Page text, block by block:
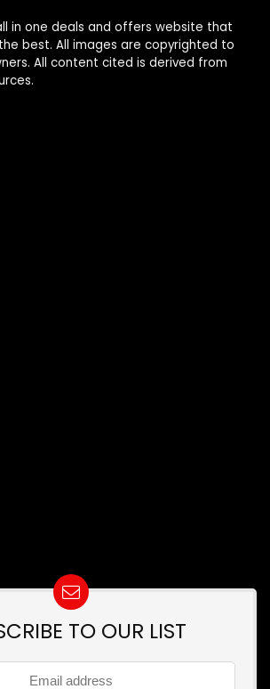
in one deals and offers website that
best. All images are copyrighted to
All content cited is derived from
TO OUR LIST